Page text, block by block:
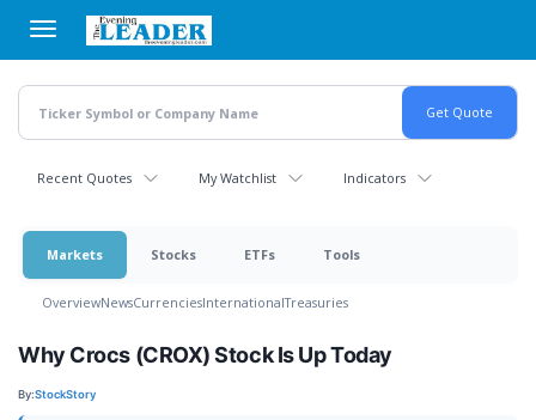
main
content
Recent Quotes My Watchlist Indicators
Markets Stocks ETFs Tools
OverviewNewsCurrenciesInternationalTreasuries
Why Crocs (CROX) Stock Is Up Today
By:StockStory